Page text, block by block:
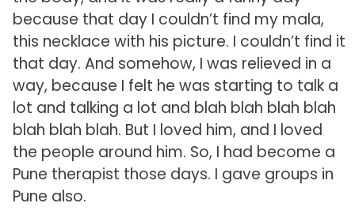
because that day I couldn’t find my mala,
this necklace with his picture. I couldn’t find it
that day. And somehow, I was relieved in a
way, because I felt he was starting to talk a
lot and talking a lot and blah blah blah blah
blah blah blah. But I loved him, and I loved
the people around him. So, I had become a
Pune therapist those days. I gave groups in
Pune also.